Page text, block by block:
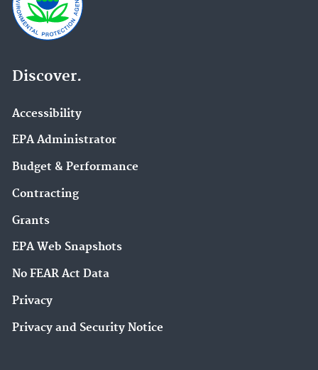
Discover.
Accessibility
EPA Administrator
Budget & Performance
Contracting
Grants
EPA Web Snapshots
No FEAR Act Data
Privacy
Privacy and Security Notice